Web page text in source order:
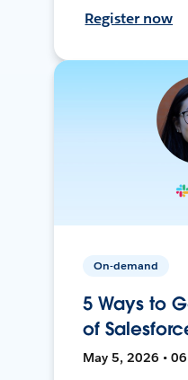
Register now
On-demand
5 Ways to
of
May 5, 2026 •